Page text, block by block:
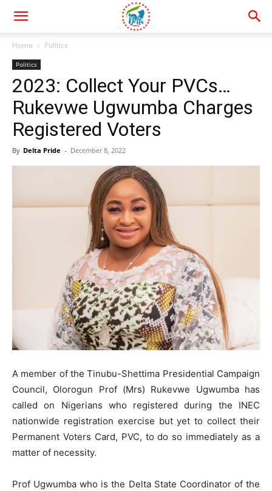
Home Politics
Politics
2023: Collect Your PVCs…
Rukevwe Ugwumba Charges
Registered Voters
By Delta Pride - December 8, 2022
A member of the Tinubu-Shettima Presidential Campaign
Council, Olorogun Prof (Mrs) Rukevwe Ugwumba has
called on Nigerians who registered during the INEC
nationwide registration exercise but yet to collect their
Permanent Voters Card, PVC, to do so immediately as a
matter of necessity.
Prof Ugwumba who is the Delta State Coordinator of the